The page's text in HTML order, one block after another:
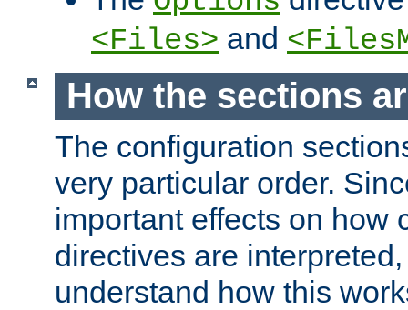
<Files> and
How the sections
The configuration
very particular order.
important effects on how
directives are
understand how this